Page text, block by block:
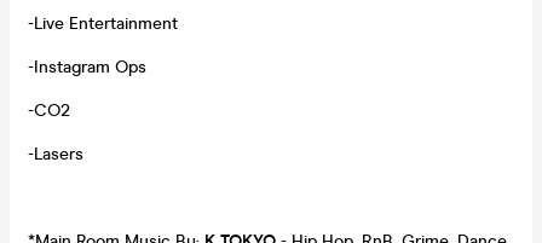
-Live Entertainment
-Instagram Ops
-CO2
-Lasers